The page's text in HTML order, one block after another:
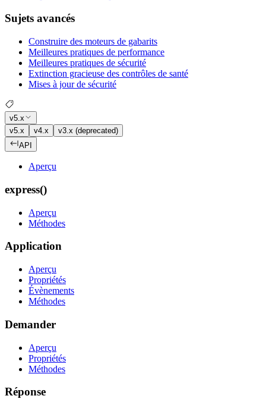
Sujets avancés
Construire des moteurs de gabarits
Meilleures pratiques de performance
Meilleures pratiques de sécurité
Extinction gracieuse des contrôles de santé
Mises à jour de sécurité
v5.x
v5.x
v4.x
v3.x (deprecated)
API
Aperçu
express()
Aperçu
Méthodes
Application
Aperçu
Propriétés
Évènements
Méthodes
Demander
Aperçu
Propriétés
Méthodes
Réponse